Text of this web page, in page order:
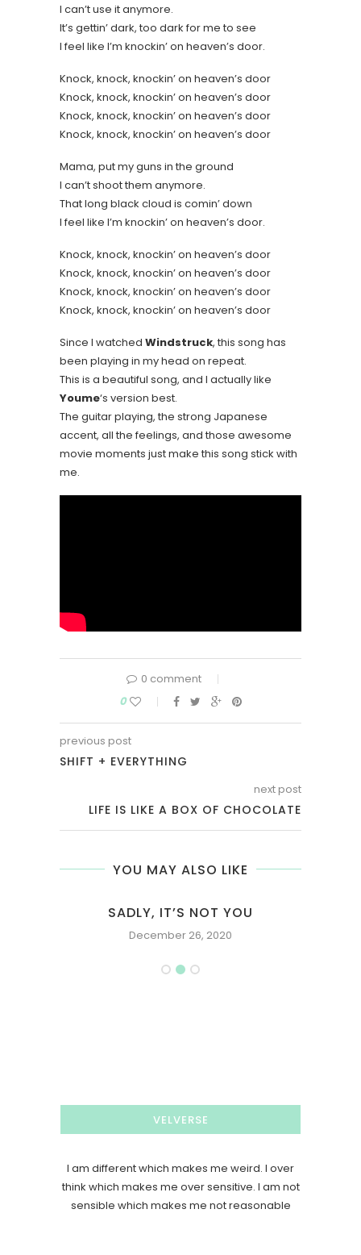
I can’t use it anymore.
It’s gettin’ dark, too dark for me to see
I feel like I’m knockin’ on heaven’s door.
Knock, knock, knockin’ on heaven’s door
Knock, knock, knockin’ on heaven’s door
Knock, knock, knockin’ on heaven’s door
Knock, knock, knockin’ on heaven’s door
Mama, put my guns in the ground
I can’t shoot them anymore.
That long black cloud is comin’ down
I feel like I’m knockin’ on heaven’s door.
Knock, knock, knockin’ on heaven’s door
Knock, knock, knockin’ on heaven’s door
Knock, knock, knockin’ on heaven’s door
Knock, knock, knockin’ on heaven’s door
Since I watched Windstruck, this song has
been playing in my head on repeat.
This is a beautiful song, and I actually like
Youme‘s version best.
The guitar playing, the strong Japanese
accent, all the feelings, and those awesome
movie moments just make this song stick with
me.
0 comment
0
previous post
SHIFT + EVERYTHING
next post
LIFE IS LIKE A BOX OF CHOCOLATE
YOU MAY ALSO LIKE
SADLY, IT’S NOT YOU
December 26, 2020
VELVERSE
I am different which makes me weird. I over
think which makes me over sensitive. I am not
sensible which makes me not reasonable